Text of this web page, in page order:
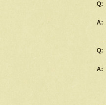
Q:
A:
Q:
A: